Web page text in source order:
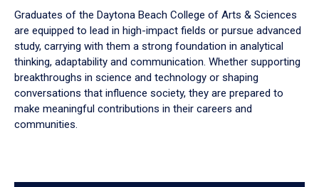
Graduates of the Daytona Beach College of Arts & Sciences
are equipped to lead in high-impact fields or pursue advanced
study, carrying with them a strong foundation in analytical
thinking, adaptability and communication. Whether supporting
breakthroughs in science and technology or shaping
conversations that influence society, they are prepared to
make meaningful contributions in their careers and
communities.